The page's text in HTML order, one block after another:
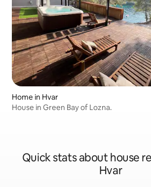
Home in Hvar
House in Green Bay of Lozna.
Quick stats about house
Hvar